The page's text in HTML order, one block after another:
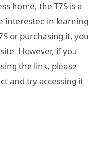
home, the T7S is a
interested in learning
or purchasing it, you
However, if you
the link, please
and try accessing it